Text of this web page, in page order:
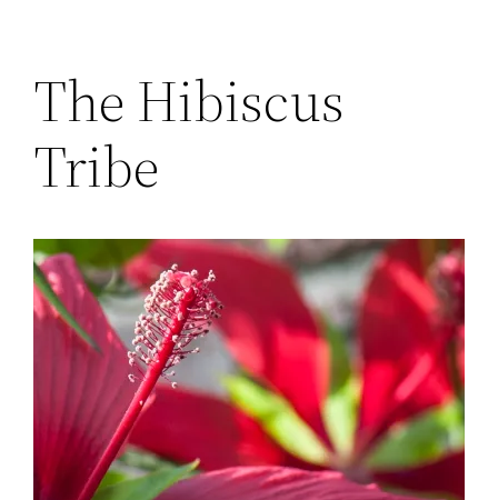
The Hibiscus
Tribe